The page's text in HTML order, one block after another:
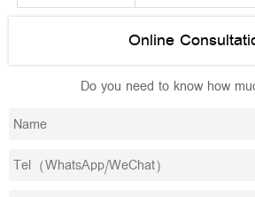
Online
Do you need to know how